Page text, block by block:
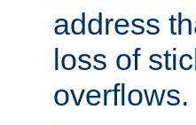
address
loss of
overflows.